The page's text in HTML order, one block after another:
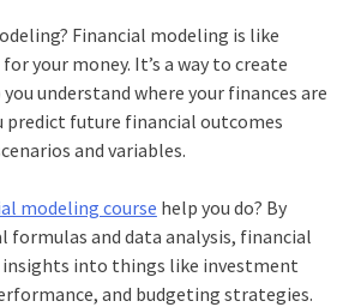
Financial modeling is like
your money. It’s a way to create
understand where your finances are
predict future financial outcomes
and variables.
modeling course help you do? By
formulas and data analysis, financial
insights into things like investment
and budgeting strategies.